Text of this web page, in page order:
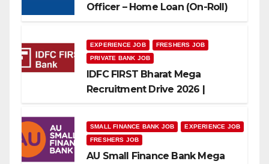
Officer – Home Loan (On-Roll)
EXPERIENCE JOB
FRESHERS JOB
PRIVATE BANK JOB
IDFC FIRST Bharat Mega
Recruitment Drive 2026 |
SMALL FINANCE BANK JOB
EXPERIENCE JOB
FRESHERS JOB
AU Small Finance Bank Mega